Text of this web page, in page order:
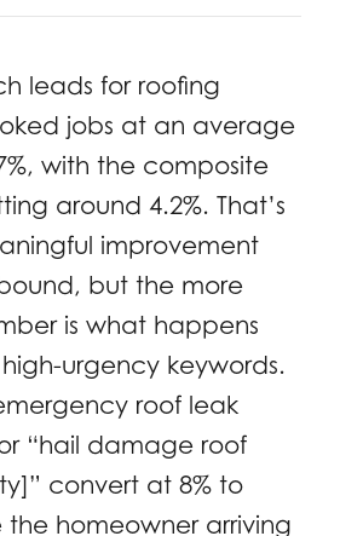
leads for roofing
jobs at an average
with the composite
around 4.2%. That’s
improvement
but the more
is what happens
urgency keywords.
roof leak
“hail damage roof
convert at 8% to
the homeowner arriving